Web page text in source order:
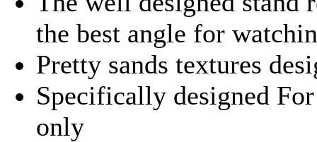
the best angle for
Pretty sands textures
Specifically designed
only